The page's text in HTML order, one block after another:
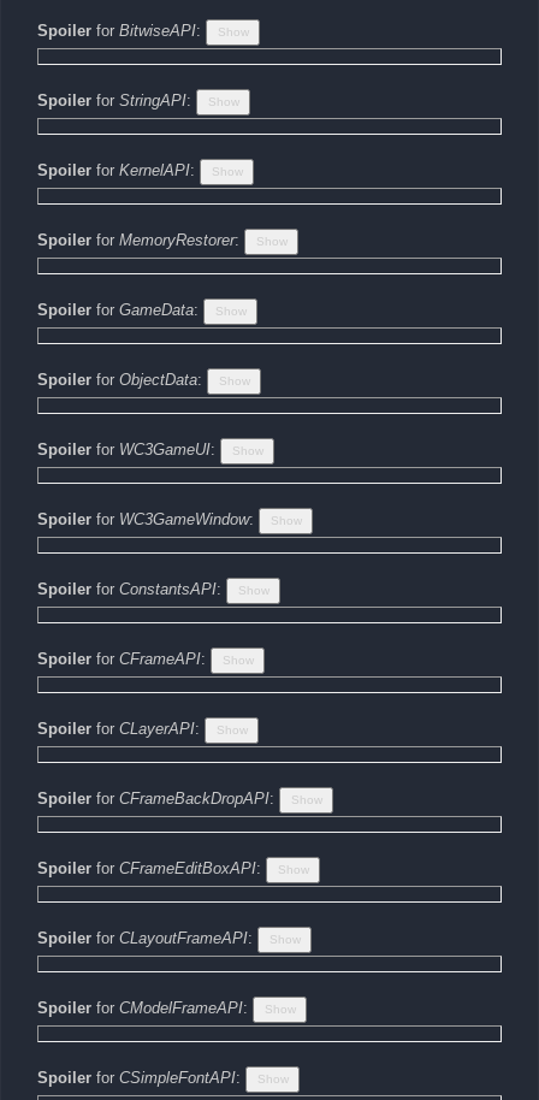
Spoiler for BitwiseAPI:
Spoiler for StringAPI:
Spoiler for KernelAPI:
Spoiler for MemoryRestorer:
Spoiler for GameData:
Spoiler for ObjectData:
Spoiler for WC3GameUI:
Spoiler for WC3GameWindow:
Spoiler for ConstantsAPI:
Spoiler for CFrameAPI:
Spoiler for CLayerAPI:
Spoiler for CFrameBackDropAPI:
Spoiler for CFrameEditBoxAPI:
Spoiler for CLayoutFrameAPI:
Spoiler for CModelFrameAPI:
Spoiler for CSimpleFontAPI: